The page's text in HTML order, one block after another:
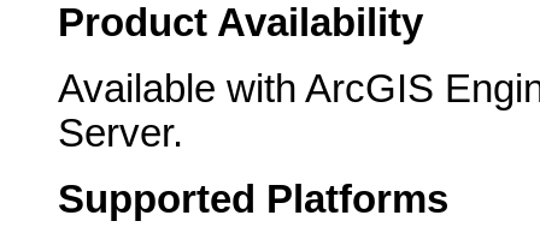
Product Availability
Available with ArcGIS
Server.
Supported Platforms